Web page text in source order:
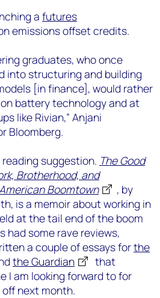
a futures
emissions offset credits.
graduates, who once
into structuring and building
[in finance], would rather
battery technology and at
like Rivian,” Anjani
Bloomberg.
suggestion. The Good
Brotherhood, and
Boomtown
, by
is a memoir about working in
at the tail end of the boom
had some rave reviews,
a couple of essays forthe
the Guardian
that
I am looking forward to for
next month.